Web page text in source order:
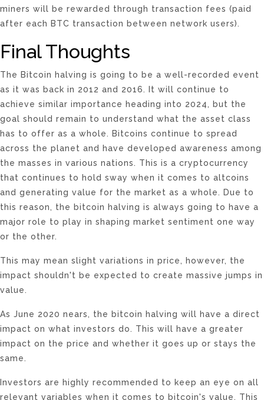
miners will be rewarded through transaction fees (paid
after each BTC transaction between network users).
Final Thoughts
The Bitcoin halving is going to be a well-recorded event
as it was back in 2012 and 2016. It will continue to
achieve similar importance heading into 2024, but the
goal should remain to understand what the asset class
has to offer as a whole. Bitcoins continue to spread
across the planet and have developed awareness among
the masses in various nations. This is a cryptocurrency
that continues to hold sway when it comes to altcoins
and generating value for the market as a whole. Due to
this reason, the bitcoin halving is always going to have a
major role to play in shaping market sentiment one way
or the other.
This may mean slight variations in price, however, the
impact shouldn't be expected to create massive jumps in
value.
As June 2020 nears, the bitcoin halving will have a direct
impact on what investors do. This will have a greater
impact on the price and whether it goes up or stays the
same.
Investors are highly recommended to keep an eye on all
relevant variables when it comes to bitcoin's value. This